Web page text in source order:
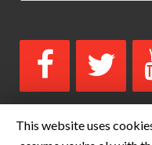
This website uses